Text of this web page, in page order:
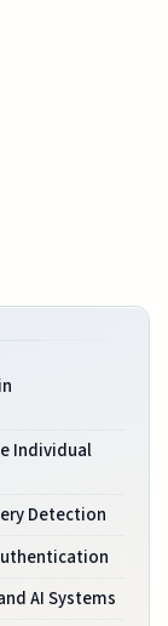
Individual
Detection
AI Systems